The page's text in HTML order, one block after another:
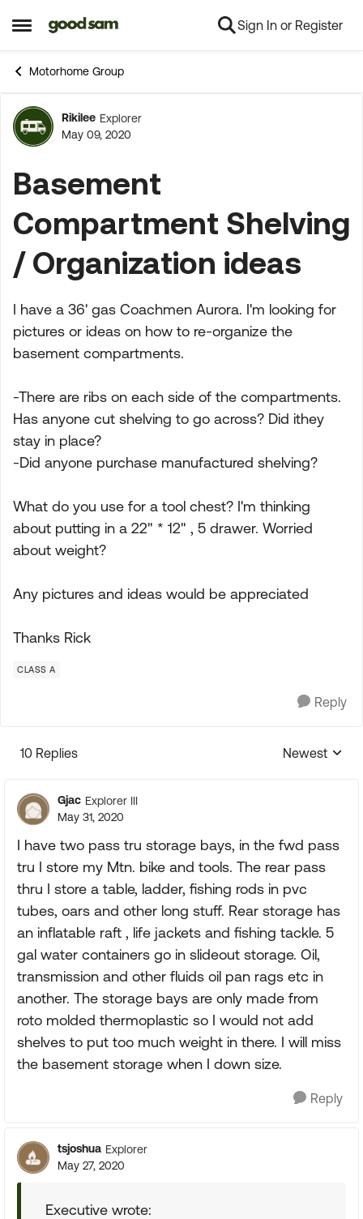
Open Side Menu
Skip to content Sign In or Register
Motorhome Group
Forum Discussion
Rikilee Explorer
May 09, 2020
Basement
Compartment Shelving
/ Organization ideas
I have a 36' gas Coachmen Aurora. I'm looking for
pictures or ideas on how to re-organize the
basement compartments.
-There are ribs on each side of the compartments.
Has anyone cut shelving to go across? Did ithey
stay in place?
-Did anyone purchase manufactured shelving?
What do you use for a tool chest? I'm thinking
about putting in a 22" * 12" , 5 drawer. Worried
about weight?
Any pictures and ideas would be appreciated
Thanks Rick
CLASS A
Reply
10 Replies
Replies
Newest
Gjac Explorer III
May 31, 2020
I have two pass tru storage bays, in the fwd pass
tru I store my Mtn. bike and tools. The rear pass
thru I store a table, ladder, fishing rods in pvc
tubes, oars and other long stuff. Rear storage has
an inflatable raft , life jackets and fishing tackle. 5
gal water containers go in slideout storage. Oil,
transmission and other fluids oil pan rags etc in
another. The storage bays are only made from
roto molded thermoplastic so I would not add
shelves to put too much weight in there. I will miss
the basement storage when I down size.
Reply
tsjoshua Explorer
May 27, 2020
Executive wrote: